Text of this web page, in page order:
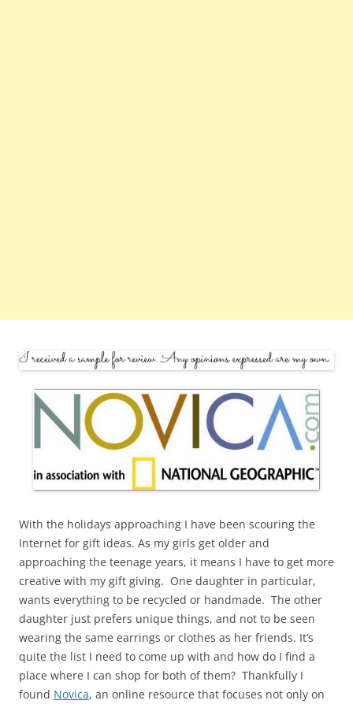
With the holidays approaching I have been scouring the
Internet for gift ideas. As my girls get older and
approaching the teenage years, it means I have to get more
creative with my gift giving. One daughter in particular,
wants everything to be recycled or handmade. The other
daughter just prefers unique things, and not to be seen
wearing the same earrings or clothes as her friends. It’s
quite the list I need to come up with and how do I find a
place where I can shop for both of them? Thankfully I
found Novica, an online resource that focuses not only on